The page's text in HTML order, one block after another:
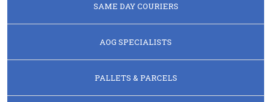
SAME DAY COURIERS
AOG SPECIALISTS
PALLETS & PARCELS